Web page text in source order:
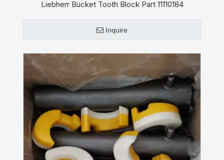
Liebherr Bucket Tooth Block Part 11110184
Inquire